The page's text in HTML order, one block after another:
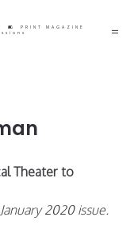
PRINT MAGAZINE
Theater to
2020 issue.